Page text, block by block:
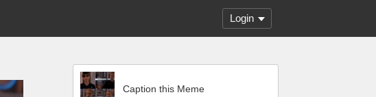
Login
Caption this Meme